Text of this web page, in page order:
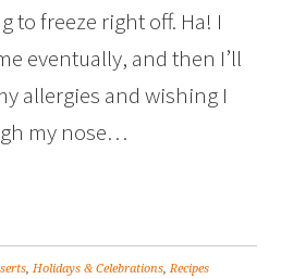
to freeze right off. Ha! I
eventually, and then I’ll
allergies and wishing I
my nose…
,Holidays & Celebrations,Recipes